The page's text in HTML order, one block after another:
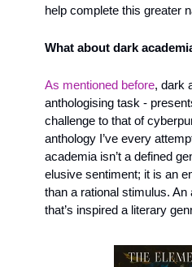
help complete this greater
What about dark
As mentioned before, dark
anthologising task -
challenge to that of
anthology I’ve every
academia isn’t a defined
elusive sentiment; it is an
than a rational stimulus.
that’s inspired a literary